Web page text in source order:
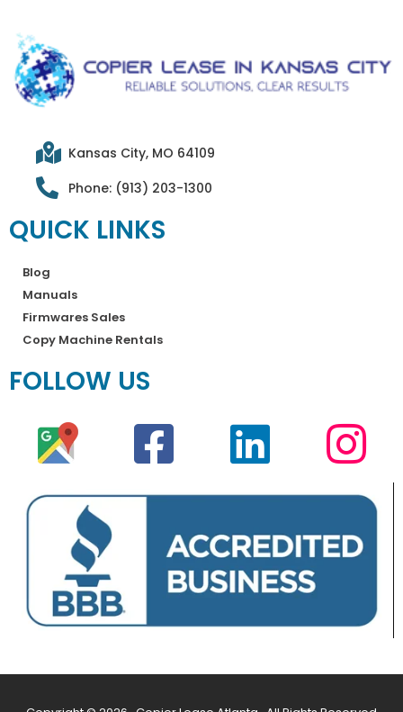
Kansas City, MO 64109
Phone: (913) 203-1300
QUICK LINKS
Blog
Manuals
Firmwares Sales
Copy Machine Rentals
FOLLOW US